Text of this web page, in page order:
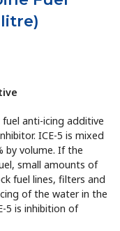
fuel anti-icing additive
ICE-5 is mixed
by volume. If the
small amounts of
fuel lines, filters and
of the water in the
5 is inhibition of